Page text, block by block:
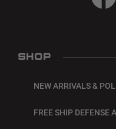
SHOP
NEW ARRIVALS &
FREE SHIP DEFENSE